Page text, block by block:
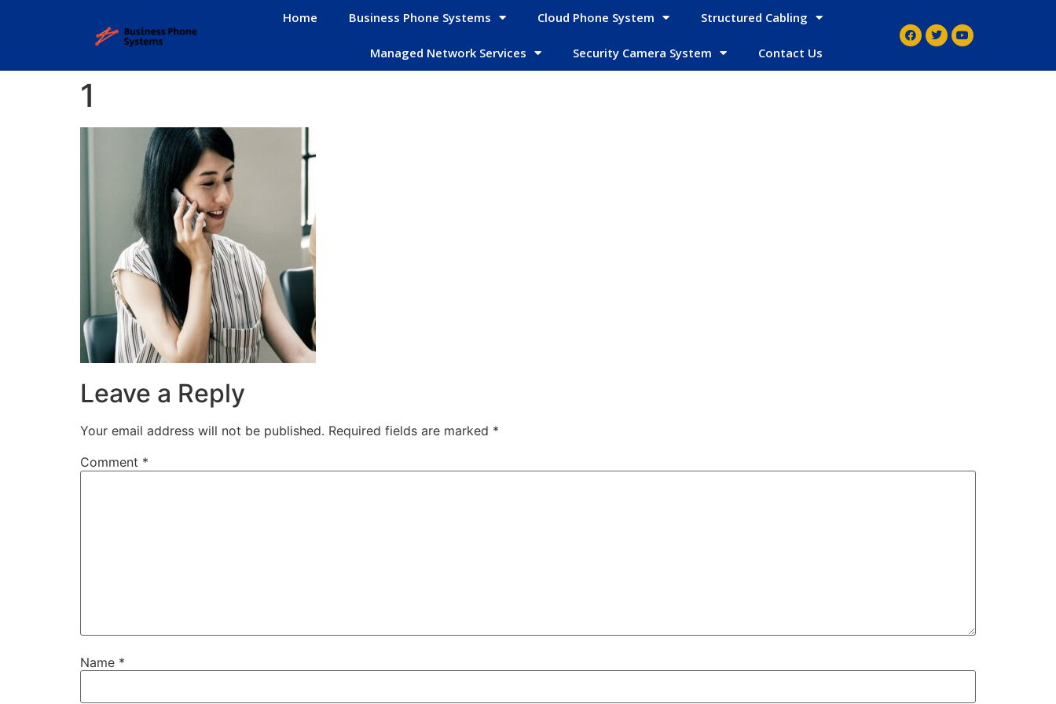
Home Business Phone Systems Cloud Phone System Structured Cabling
Managed Network Services Security Camera System Contact Us
1
Leave a Reply
Your email address will not be published. Required fields are marked *
Comment *
Name *